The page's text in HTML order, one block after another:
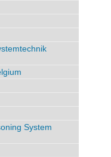
System